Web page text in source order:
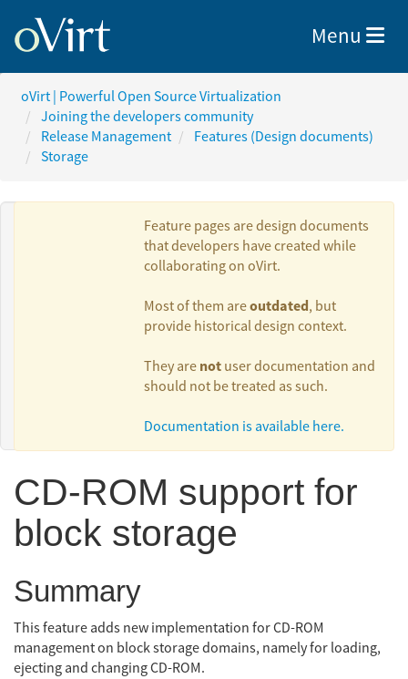
Toggle
Menu
oVirt | Powerful Open Source Virtualization
Joining the developers community
Release Management
Features (Design documents)
Storage
Feature pages are design documents
that developers have created while
collaborating on oVirt.
Most of them areoutdated, but
provide historical design context.
They are not user documentation and
should not be treated as such.
Documentation is available here.
CD-ROM support for
block storage
Summary
This feature adds new implementation for CD-ROM
management on block storage domains, namely for loading,
ejecting and changing CD-ROM.